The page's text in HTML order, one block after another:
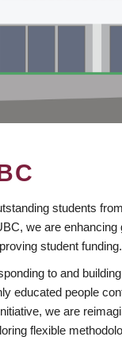
students
we are
student funding.
to and
educated people
we are
flexible